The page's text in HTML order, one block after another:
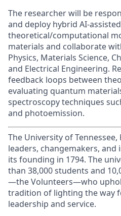
The researcher will be
and deploy hybrid AI-assisted
theoretical/computational
materials and collaborate
Physics, Materials Science,
and Electrical Engineering.
feedback loops between
evaluating quantum
spectroscopy techniques
and photoemission.
The University of Tennessee,
leaders, changemakers,
its founding in 1794. The
than 38,000 students and
—the Volunteers—who
tradition of lighting the way
leadership and service.